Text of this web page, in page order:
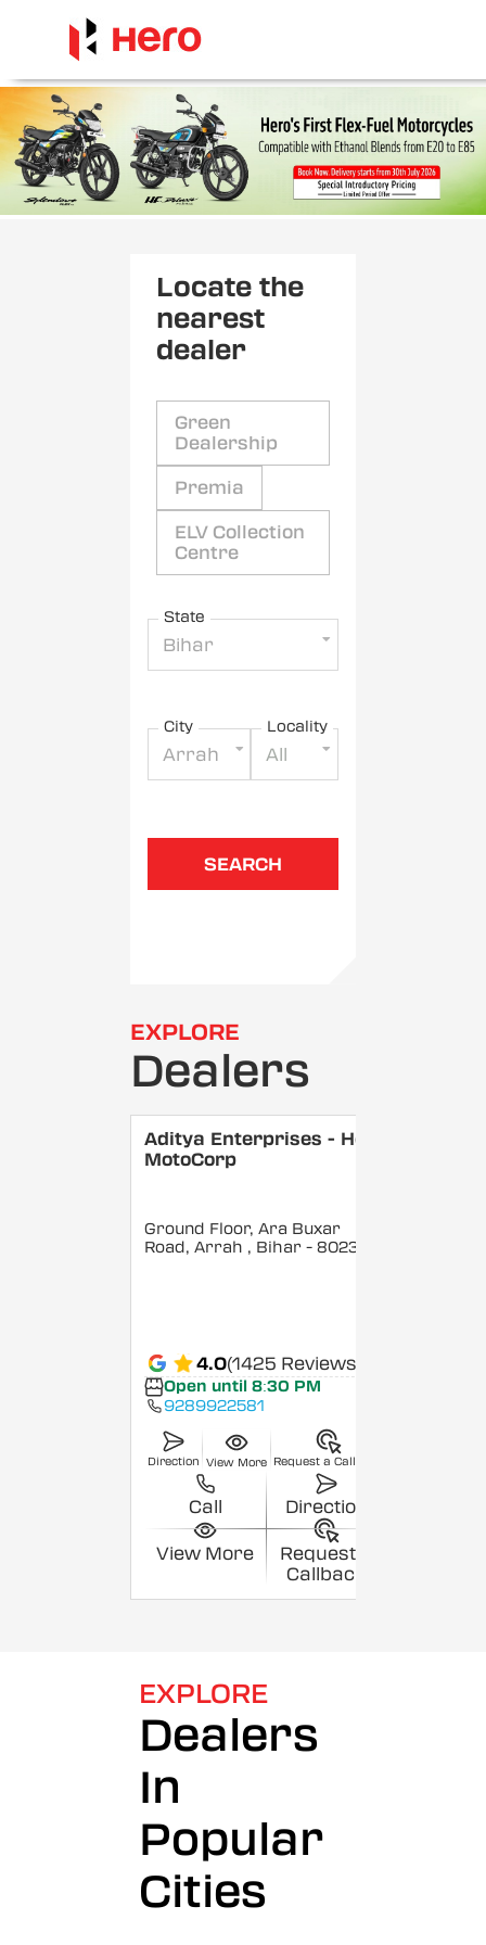
Locate the
nearest
dealer
Green
Dealership
Premia
ELV Collection
Centre
State
Bihar
City
Arrah
Locality
All
SEARCH
EXPLORE
Dealers
Aditya Enterprises - Hero
MotoCorp
Ground Floor, Ara Buxar
Road, Arrah , Bihar - 802301
4.0(1425 Reviews)
Open until 8:30 PM
9289922581
Direction View More Request a Callback
Call Direction
View More
Request a
Callback
EXPLORE
Dealers
In
Popular
Cities